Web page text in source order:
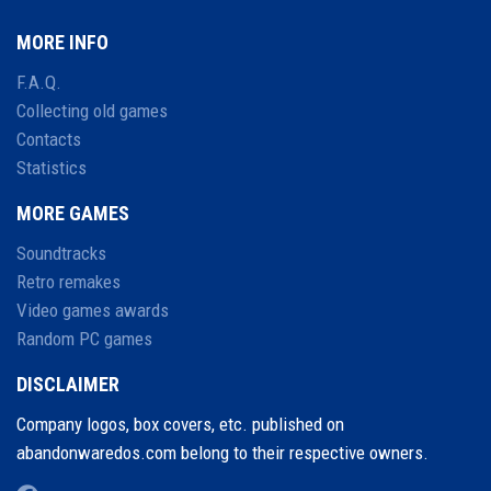
MORE INFO
F.A.Q.
Collecting old games
Contacts
Statistics
MORE GAMES
Soundtracks
Retro remakes
Video games awards
Random PC games
DISCLAIMER
Company logos, box covers, etc. published on
abandonwaredos.com belong to their respective owners.